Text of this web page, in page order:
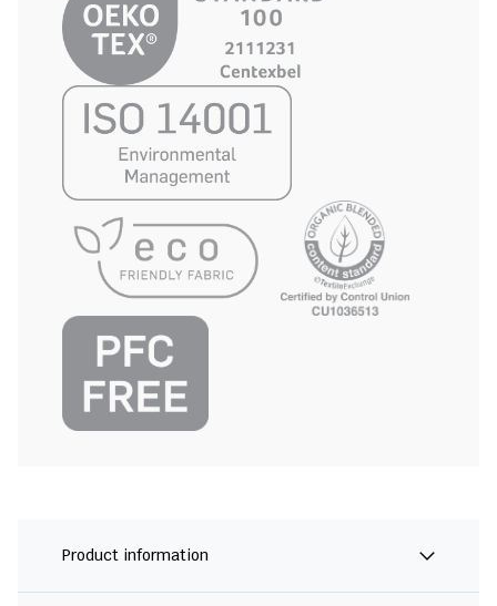
Product information